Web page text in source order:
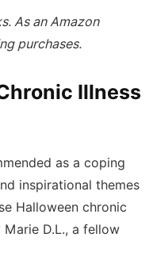
As an Amazon
purchases.
Illness
as a coping
inspirational themes
Halloween chronic
D.L., a fellow